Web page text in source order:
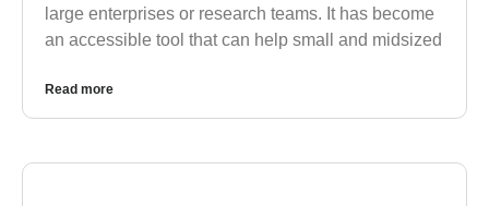
large enterprises or research teams. It has become
an accessible tool that can help small and midsized
Read more